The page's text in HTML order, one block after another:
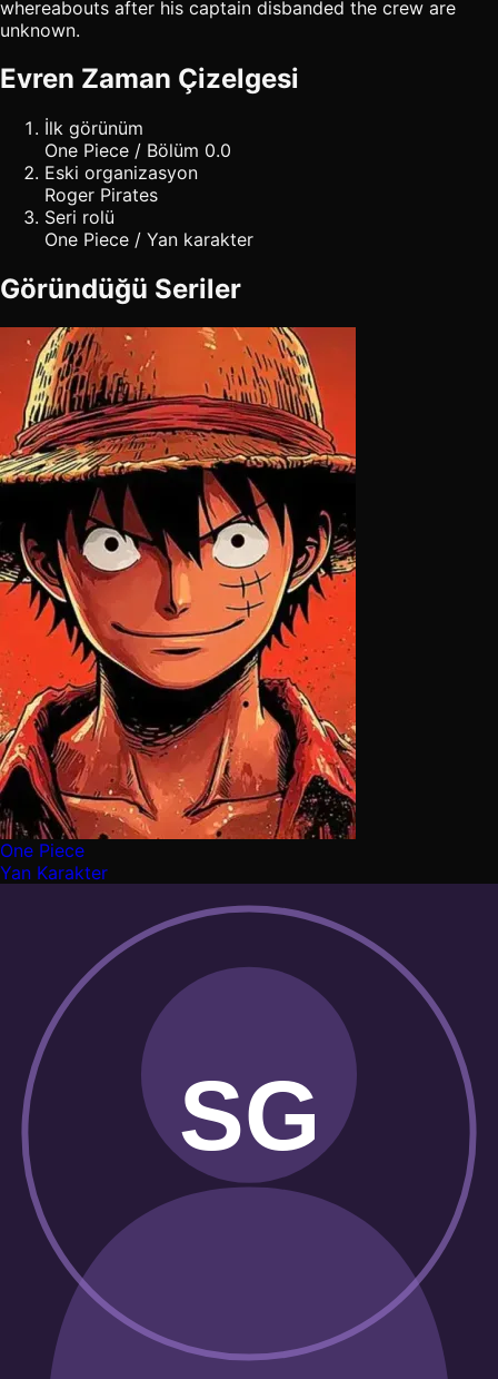
whereabouts after his captain disbanded the crew are
unknown.
Evren Zaman Çizelgesi
İlk görünüm
One Piece / Bölüm 0.0
Eski organizasyon
Roger Pirates
Seri rolü
One Piece / Yan karakter
Göründüğü Seriler
One Piece
Yan Karakter